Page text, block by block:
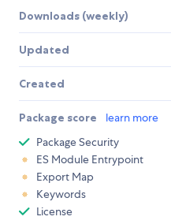
Downloads (weekly)
Updated
Created
Package score learn more
Package Security
ES Module Entrypoint
Export Map
Keywords
License